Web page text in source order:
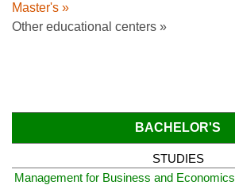
Master's »
Other educational centers »
BACHELOR'S
STUDIES
Management for Business and Economics